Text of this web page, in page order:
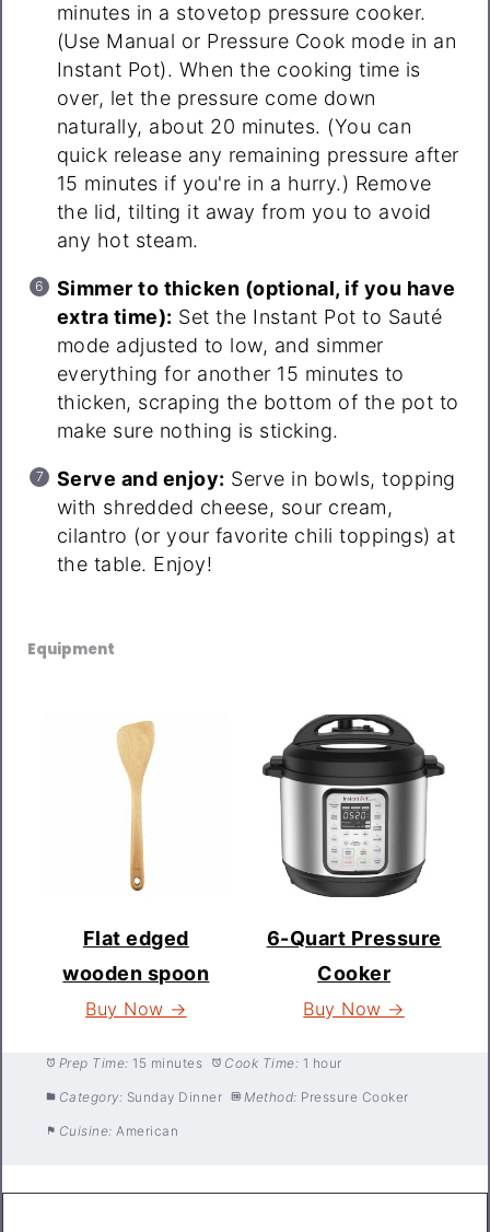
minutes in a stovetop pressure cooker.
(Use Manual or Pressure Cook mode in an
Instant Pot). When the cooking time is
over, let the pressure come down
naturally, about 20 minutes. (You can
quick release any remaining pressure after
15 minutes if you're in a hurry.) Remove
the lid, tilting it away from you to avoid
any hot steam.
Simmer to thicken (optional, if you have
extra time): Set the Instant Pot to Sauté
mode adjusted to low, and simmer
everything for another 15 minutes to
thicken, scraping the bottom of the pot to
make sure nothing is sticking.
Serve and enjoy: Serve in bowls, topping
with shredded cheese, sour cream,
cilantro (or your favorite chili toppings) at
the table. Enjoy!
Equipment
Flat edged
wooden spoon
Buy Now →
6-Quart Pressure
Cooker
Buy Now →
Prep Time: 15 minutes Cook Time: 1 hour
Category: Sunday Dinner Method: Pressure Cooker
Cuisine: American